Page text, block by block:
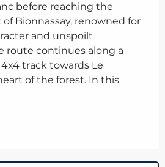
before reaching the
Bionnassay, renowned for
and unspoilt
route continues along a
track towards Le
of the forest. In this